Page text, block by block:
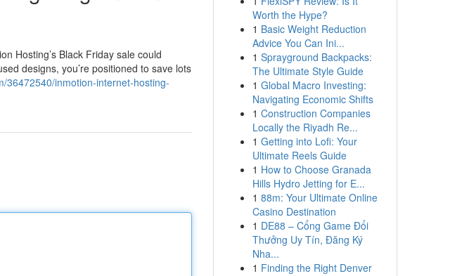
Hosting’s Black Friday sale could
designs, you’re positioned to save lots
36472540/inmotion-internet-hosting-
Worth the Hype?
1 Basic Weight Reduction
Advice You Can Ini...
1 Sprayground Backpacks:
The Ultimate Style Guide
1 Global Macro Investing:
Navigating Economic Shifts
1 Construction Companies
Locally the Riyadh Re...
1 Getting into Lofi: Your
Ultimate Reels Guide
1 How to Choose Granada
Hills Hydro Jetting for E...
1 88m: Your Ultimate Online
Casino Destination
1 DE88 – Cổng Game Đổi
Thưởng Uy Tín, Đăng Ký
Nha...
1 Finding the Right Denver